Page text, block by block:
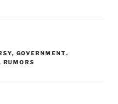
, GOVERNMENT,
RUMORS